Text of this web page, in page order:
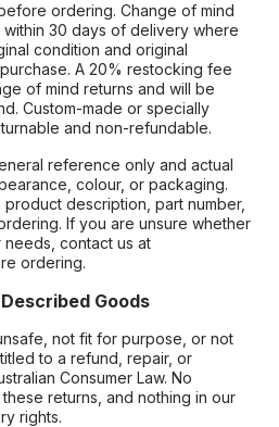
ordering. Change of mind
30 days of delivery where
condition and original
A 20% restocking fee
of mind returns and will be
Custom-made or specially
and non-refundable.
reference only and actual
colour, or packaging.
description, part number,
If you are unsure whether
contact us at
ordering.
Goods
not fit for purpose, or not
to a refund, repair, or
Consumer Law. No
returns, and nothing in our
rights.